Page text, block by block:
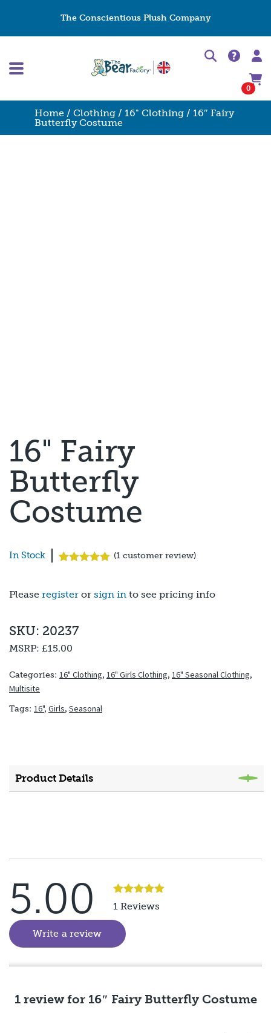
The Conscientious Plush Company
0
Home / Clothing / 16" Clothing / 16″ Fairy
Butterfly Costume
16" Fairy
Butterfly
Costume
In Stock
based on
customer
(1 customer review)
Please register or sign in to see pricing info
SKU: 20237
MSRP: £15.00
Categories: 16" Clothing, 16" Girls Clothing, 16" Seasonal Clothing,
Multisite
Tags: 16", Girls, Seasonal
Product Details
5.00 Rated5out
of 5
1 Reviews
Write a review (goes to new website)
1 review for 16″ Fairy Butterfly Costume